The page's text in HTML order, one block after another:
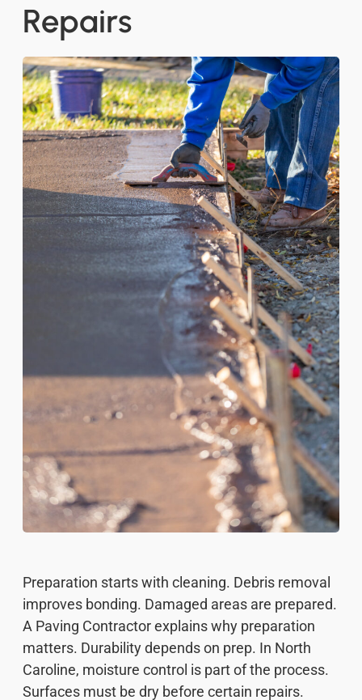
Repairs
Preparation starts with cleaning. Debris removal
improves bonding. Damaged areas are prepared.
A Paving Contractor explains why preparation
matters. Durability depends on prep. In North
Caroline, moisture control is part of the process.
Surfaces must be dry before certain repairs.